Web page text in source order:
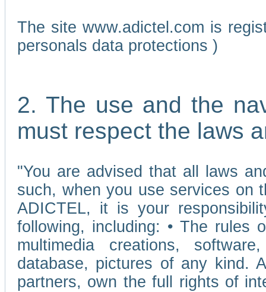
The site www.adictel.com is
personals data protections )
2. The use and the
must respect the laws
"You are advised that all laws
such, when you use services on
ADICTEL, it is your
following, including: • The rules
multimedia creations,
database, pictures of any kind.
partners, own the full rights of